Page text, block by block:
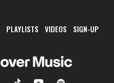
PLAYLISTS VIDEOS SIGN-UP